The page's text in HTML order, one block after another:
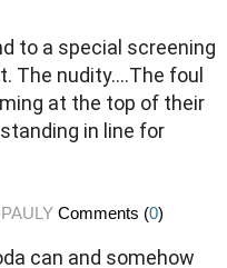
to a special screening
The nudity....The foul
at the top of their
in line for
Comments (0)
can and somehow